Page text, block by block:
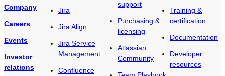
Company
Careers
Events
Investor
relations
Jira
Jira Align
Jira Service
Management
Confluence
support
Purchasing &
licensing
Atlassian
Community
Training &
certification
Documentation
Developer
resources